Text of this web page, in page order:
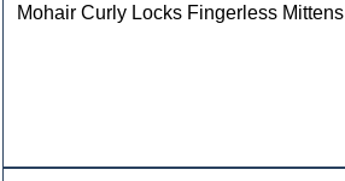
Mohair Curly Locks Fingerless Mittens